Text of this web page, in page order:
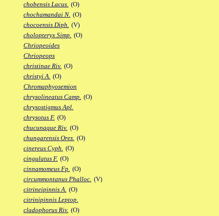
chobensis Lacus. (O)
chochamandai N. (O)
chocoensis Diph. (V)
cholopteryx Simp. (O)
Chriopeoides
Chriopeops
christinae Riv. (O)
christyi A. (O)
Chromaphyosemion
chrysolineatus Camp. (O)
chrysostigmus Apl.
chrysotus F. (O)
chucunaque Riv. (O)
chungarensis Ores. (O)
cinereus Cyph. (O)
cingulatus F. (O)
cinnamomeus Fp. (O)
circummontanus Phalloc. (V)
citrineipinnis A. (O)
citrinipinnis Leptop.
cladophorus Riv. (O)